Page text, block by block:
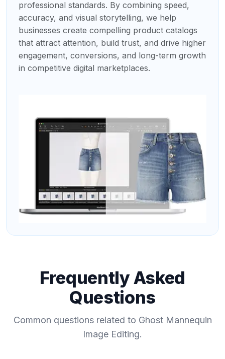
professional standards. By combining speed,
accuracy, and visual storytelling, we help
businesses create compelling product catalogs
that attract attention, build trust, and drive higher
engagement, conversions, and long-term growth
in competitive digital marketplaces.
Frequently Asked
Questions
Common questions related to Ghost Mannequin
Image Editing.